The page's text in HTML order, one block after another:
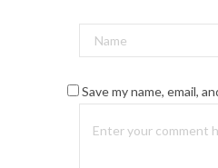
Save my name, email,